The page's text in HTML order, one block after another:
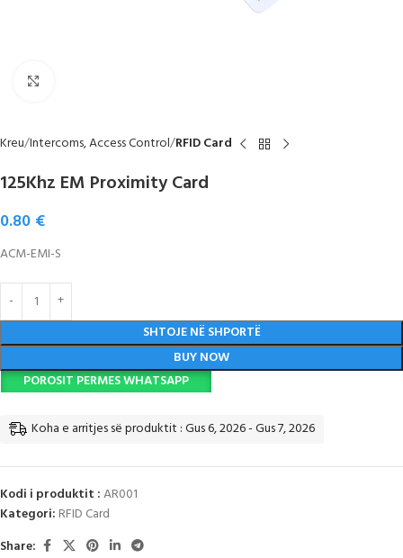
Kreu Intercoms, Access Control RFID Card
125Khz EM Proximity Card
0.80 €
ACM-EMI-S
SHTOJE NË SHPORTË
BUY NOW
POROSIT PERMES WHATSAPP
Koha e arritjes së produktit : Gus 6, 2026 - Gus 7, 2026
Kodi i produktit :AR001
Kategori: RFID Card
Share: